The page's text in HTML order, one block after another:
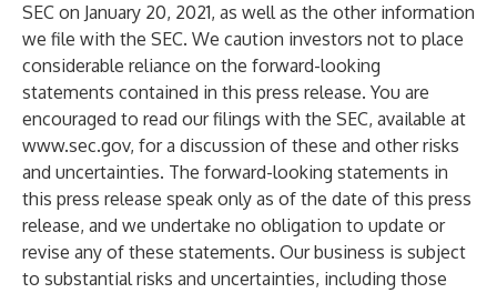
SEC on January 20, 2021, as well as the other information
we file with the SEC. We caution investors not to place
considerable reliance on the forward-looking
statements contained in this press release. You are
encouraged to read our filings with the SEC, available at
www.sec.gov, for a discussion of these and other risks
and uncertainties. The forward-looking statements in
this press release speak only as of the date of this press
release, and we undertake no obligation to update or
revise any of these statements. Our business is subject
to substantial risks and uncertainties, including those